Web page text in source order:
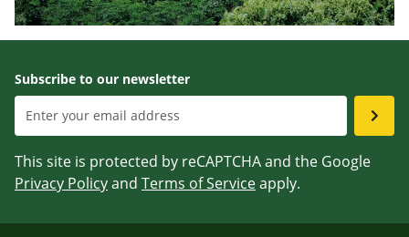
Subscribe to our newsletter
This site is protected by reCAPTCHA and the Google
Privacy Policyand Terms of Serviceapply.